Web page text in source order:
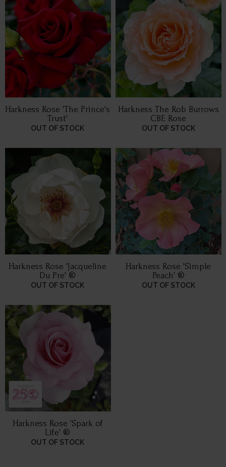
Harkness Rose 'The Prince's
Trust'
OUT OF STOCK
Harkness The Rob Burrows
CBE Rose
OUT OF STOCK
Harkness Rose 'Jacqueline
Du Pre' ®
OUT OF STOCK
Harkness Rose 'Simple
Peach' ®
OUT OF STOCK
Harkness Rose 'Spark of
Life' ®
OUT OF STOCK